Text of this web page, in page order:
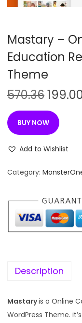
Mastary –
Education
Theme
570.36O
r
i
g
i
a
p
r
i
w
s
:
BUY NOW
Add to Wishlist
Category:
Description
Mastaryis a Online
WordPress Theme.